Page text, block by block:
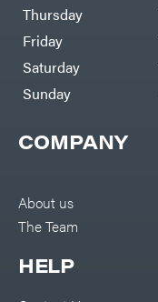
COMPANY
About us
The Team
HELP
Thursday
Friday
Saturday
Sunday